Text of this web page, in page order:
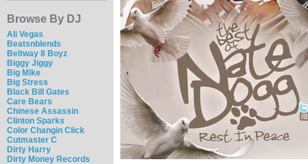
Browse By DJ
Ali Vegas
Beatsnblends
Beltway 8 Boyz
Biggy Jiggy
Big Mike
Big Stress
Black Bill Gates
Care Bears
Chinese Assassin
Clinton Sparks
Color Changin Click
Cutmaster C
Dirty Harry
Dirty Money Records